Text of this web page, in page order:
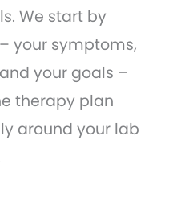
We start by
your symptoms,
your goals –
therapy plan
around your lab